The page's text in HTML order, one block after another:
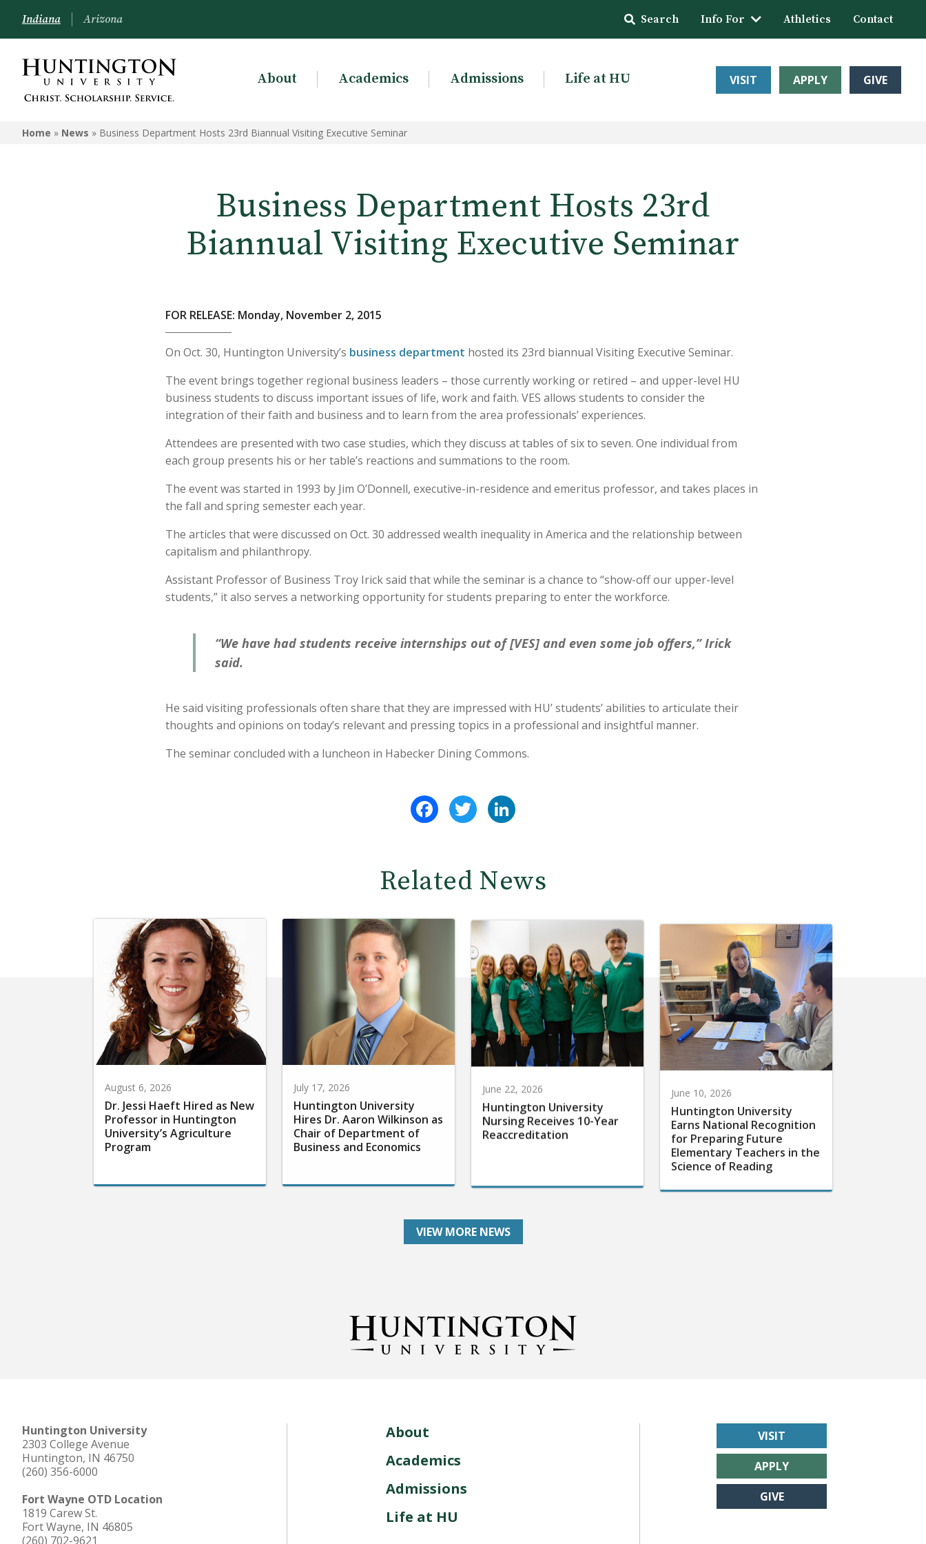
Indiana Arizona Search Info For Athletics Contact
About Academics Admissions Life at HU VISIT APPLY GIVE
Home » News » Business Department Hosts 23rd Biannual Visiting Executive Seminar
Business Department Hosts 23rd
Biannual Visiting Executive Seminar
FOR RELEASE: Monday, November 2, 2015
On Oct. 30, Huntington University’s business department hosted its 23rd biannual Visiting Executive Seminar.
The event brings together regional business leaders – those currently working or retired – and upper-level HU
business students to discuss important issues of life, work and faith. VES allows students to consider the
integration of their faith and business and to learn from the area professionals’ experiences.
Attendees are presented with two case studies, which they discuss at tables of six to seven. One individual from
each group presents his or her table’s reactions and summations to the room.
The event was started in 1993 by Jim O’Donnell, executive-in-residence and emeritus professor, and takes places in
the fall and spring semester each year.
The articles that were discussed on Oct. 30 addressed wealth inequality in America and the relationship between
capitalism and philanthropy.
Assistant Professor of Business Troy Irick said that while the seminar is a chance to “show-off our upper-level
students,” it also serves a networking opportunity for students preparing to enter the workforce.
“We have had students receive internships out of [VES] and even some job offers,” Irick
said.
He said visiting professionals often share that they are impressed with HU’ students’ abilities to articulate their
thoughts and opinions on today’s relevant and pressing topics in a professional and insightful manner.
The seminar concluded with a luncheon in Habecker Dining Commons.
FacebookTwitter
Related News
August 6, 2026
Dr. Jessi Haeft Hired as New
Professor in Huntington
University’s Agriculture
Program
July 17, 2026
Huntington University
Hires Dr. Aaron Wilkinson as
Chair of Department of
Business and Economics
June 22, 2026
Huntington University
Nursing Receives 10-Year
Reaccreditation
June 10, 2026
Huntington University
Earns National Recognition
for Preparing Future
Elementary Teachers in the
Science of Reading
VIEW MORE NEWS
Huntington University
2303 College Avenue
Huntington, IN 46750
(260) 356-6000
Fort Wayne OTD Location
1819 Carew St.
Fort Wayne, IN 46805
(260) 702-9621
About
Academics
Admissions
Life at HU
VISIT
APPLY
GIVE